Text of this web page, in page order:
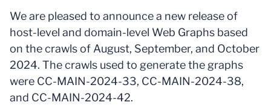
We are pleased to announce a new release of
host-level and domain-level Web Graphs based
on the crawls of August, September, and October
2024. The crawls used to generate the graphs
were CC-MAIN-2024-33, CC-MAIN-2024-38,
and CC-MAIN-2024-42.